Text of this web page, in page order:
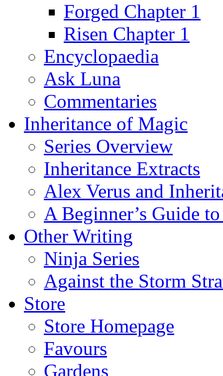
Forged Chapter 1
Risen Chapter 1
Encyclopaedia
Ask Luna
Commentaries
Inheritance of Magic
Series Overview
Inheritance Extracts
Alex Verus and
A Beginner’s Guide
Other Writing
Ninja Series
Against the Storm
Store
Store Homepage
Favours
Gardens